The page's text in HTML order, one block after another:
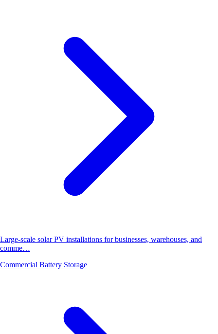
Large-scale solar PV installations for businesses, warehouses, and
comme…
Commercial Battery Storage